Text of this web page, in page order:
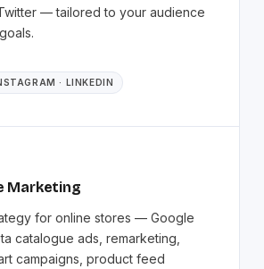
— tailored to your audience
· LINKEDIN
Marketing
for online stores — Google
catalogue ads, remarketing,
campaigns, product feed